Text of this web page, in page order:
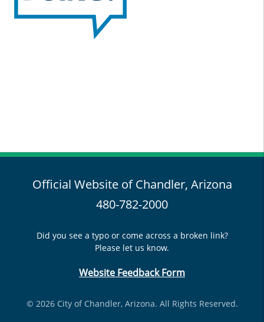
Official Website of Chandler, Arizona
480-782-2000
Did you see a typo or come across a broken link?
Please let us know.
Website Feedback Form
© 2026 City of Chandler, Arizona. All Rights Reserved.